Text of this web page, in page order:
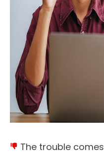
The trouble